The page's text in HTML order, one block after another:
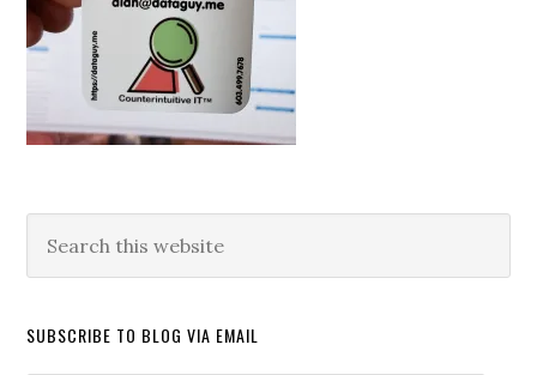
this
SUBSCRIBE TO BLOG VIA EMAIL